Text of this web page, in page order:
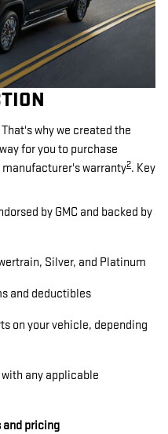
why we created the
for you to purchase
warranty2. Key
by GMC and backed by
Silver, and Platinum
and deductibles
on your vehicle, depending
any applicable
and pricing